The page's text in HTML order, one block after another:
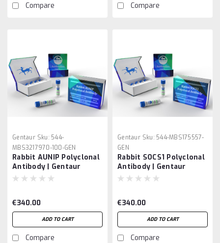
Compare Compare
Gentaur Sku: 544-
MBS3217970-100-GEN
Rabbit AUNIP Polyclonal
Antibody | Gentaur
€340.00
ADD TO CART
Compare
Gentaur Sku: 544-MBS175557-
GEN
Rabbit SOCS1 Polyclonal
Antibody | Gentaur
€340.00
ADD TO CART
Compare